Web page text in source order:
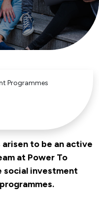
Programmes
to be an active
at Power To
social investment